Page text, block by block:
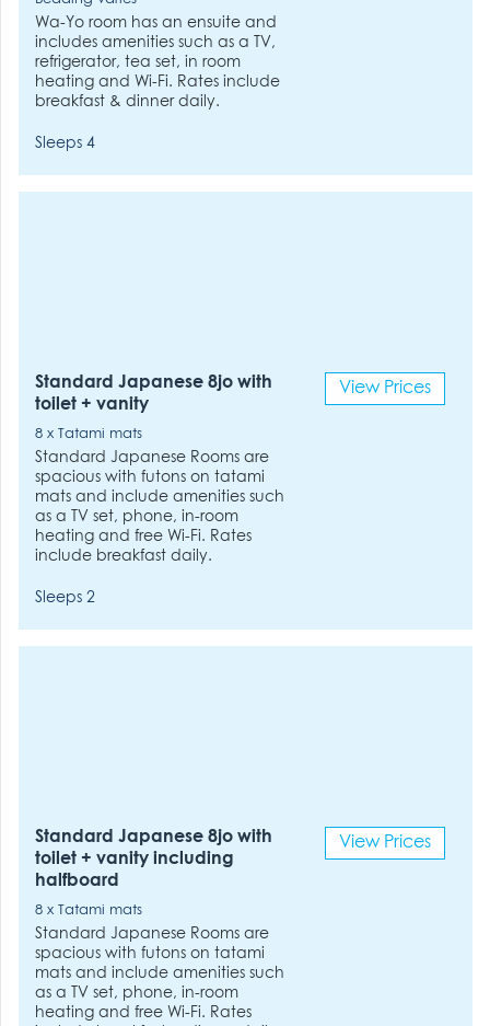
Wa-Yo room has an ensuite and
includes amenities such as a TV,
refrigerator, tea set, in room
heating and Wi-Fi. Rates include
breakfast & dinner daily.
Sleeps 4
Standard Japanese 8jo with
toilet + vanity
8 x Tatami mats
Standard Japanese Rooms are
spacious with futons on tatami
mats and include amenities such
as a TV set, phone, in-room
heating and free Wi-Fi. Rates
include breakfast daily.
Sleeps 2
View Prices
Standard Japanese 8jo with
toilet + vanity including
halfboard
8 x Tatami mats
Standard Japanese Rooms are
spacious with futons on tatami
mats and include amenities such
as a TV set, phone, in-room
heating and free Wi-Fi. Rates
View Prices